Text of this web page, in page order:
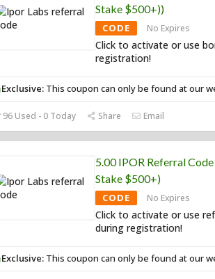
Stake $500+))
CODE No Expires
Click to activate or use
registration!
Exclusive: This coupon can only be found at our
96 Used - 0 Today Share Email
5.00 IPOR Referral
Stake $500+)
CODE No Expires
Click to activate or use
during registration!
Exclusive: This coupon can only be found at our